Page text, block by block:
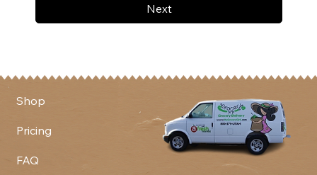
Next
Shop
Pricing
FAQ